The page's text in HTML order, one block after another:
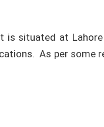
at Lahore
As per